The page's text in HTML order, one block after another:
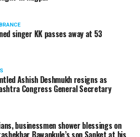
banned and it’s companies too
business here. We should develop
India, which can manufacture the
the Union Minister added.
on the border. You took
we don’t want yuddha (war) with
to be costly for both countries,
of lives will also occur. If we
the border, then why are you
singer KK passes away at 53
Ashish Deshmukh resigns as
Congress General Secretary
businessmen shower blessings on
Bawankule’s son Sanket at his